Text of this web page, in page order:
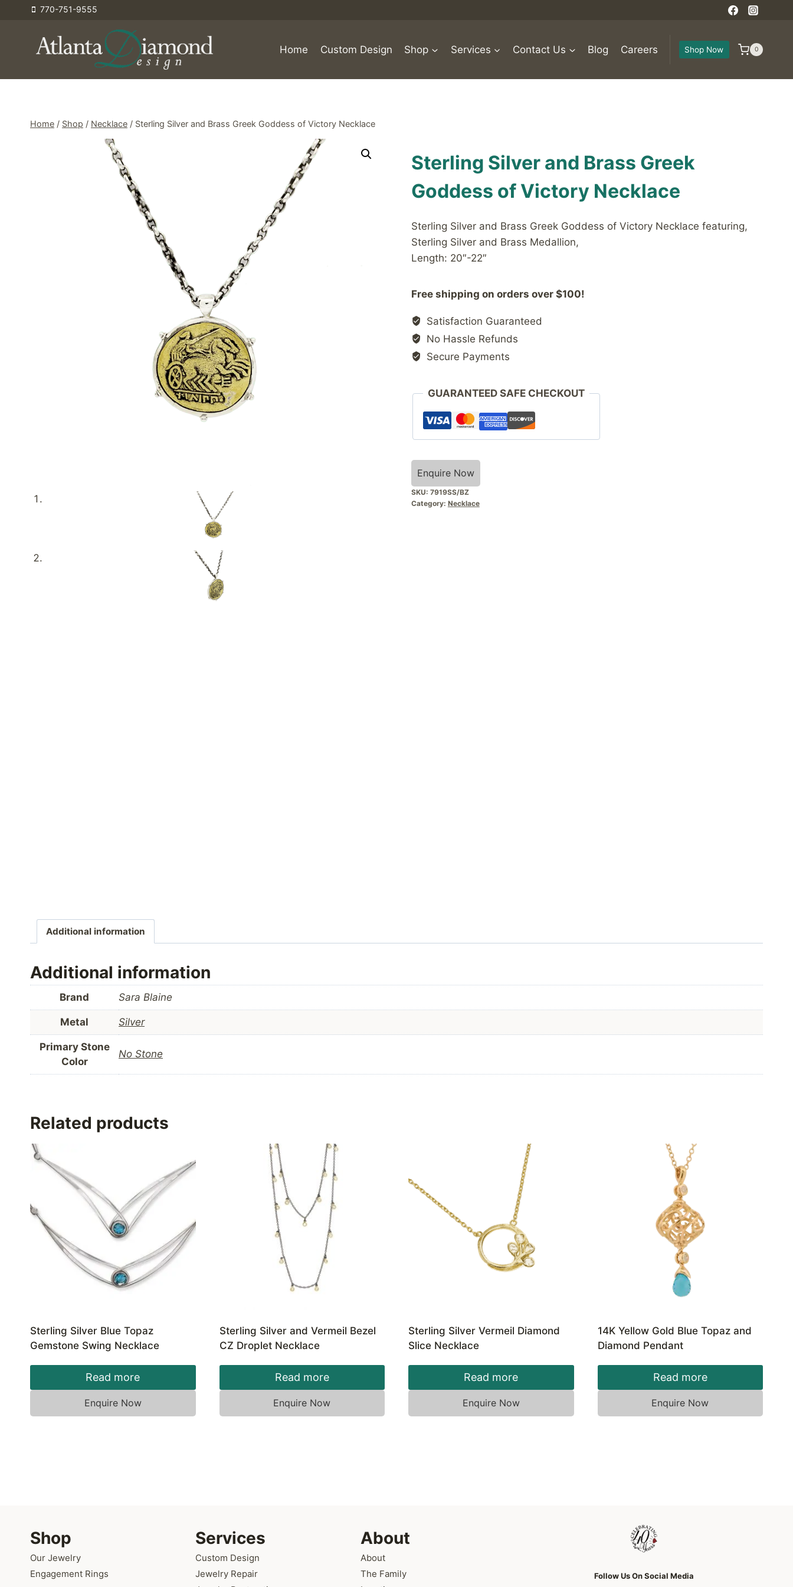
770-751-9555
Home Custom Design Shop Services Contact Us Blog Careers Shop Now 0
Home / Shop / Necklace / Sterling Silver and Brass Greek Goddess of Victory Necklace
Sterling Silver and Brass Greek
Goddess of Victory Necklace
Sterling Silver and Brass Greek Goddess of Victory Necklace featuring,
Sterling Silver and Brass Medallion,
Length: 20″-22″
Free shipping on orders over $100!
Satisfaction Guaranteed
No Hassle Refunds
Secure Payments
GUARANTEED SAFE CHECKOUT
Enquire Now
SKU: 7919SS/BZ
Category: Necklace
Additional information
Additional information
Brand Sara Blaine
Metal Silver
Primary Stone
Color
No Stone
Related products
Sterling Silver Blue Topaz
Gemstone Swing Necklace
Read more
Enquire Now
Sterling Silver and Vermeil Bezel
CZ Droplet Necklace
Read more
Enquire Now
Sterling Silver Vermeil Diamond
Slice Necklace
Read more
Enquire Now
14K Yellow Gold Blue Topaz and
Diamond Pendant
Read more
Enquire Now
Shop
Our Jewelry
Engagement Rings
Services
Custom Design
Jewelry Repair
About
About
The Family
Follow Us On Social Media